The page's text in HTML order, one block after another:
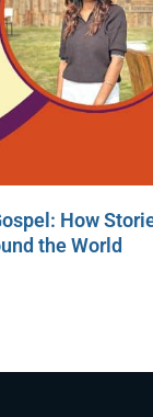
How
the World